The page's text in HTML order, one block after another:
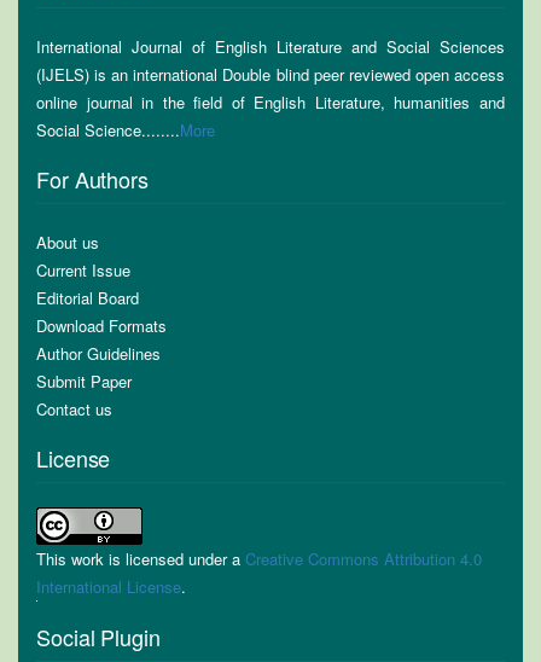
International Journal of English Literature and Social Sciences
(IJELS) is an international Double blind peer reviewed open access
online journal in the field of English Literature, humanities and
Social Science........More
For Authors
About us
Current Issue
Editorial Board
Download Formats
Author Guidelines
Submit Paper
Contact us
License
This work is licensed under a Creative Commons Attribution 4.0
International License.
Social Plugin